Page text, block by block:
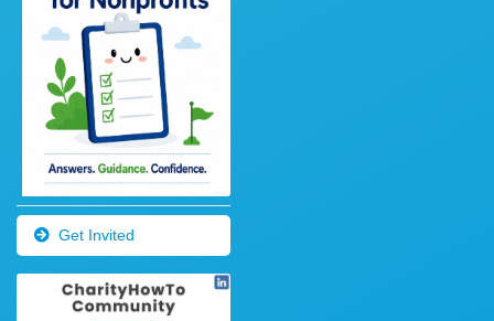
Get Invited